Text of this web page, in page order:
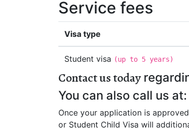
Service fees
Visa type
Student visa (up to 5 years)
Contact us today
You can also call us at:
Once your application is
or Student Child Visa will